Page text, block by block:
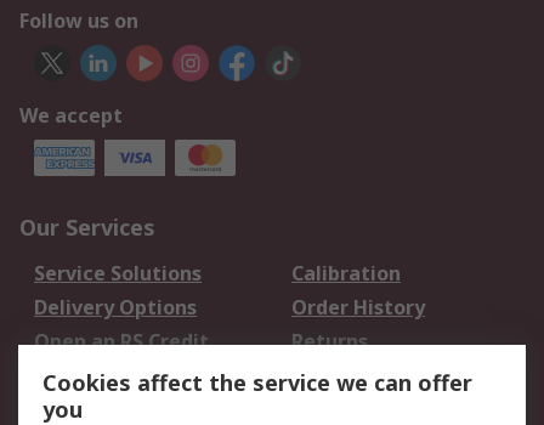
Follow us on
We accept
Our Services
Service Solutions
Calibration
Delivery Options
Order History
Open an RS Credit
Account
Returns
Scheduled Orders
Cookies affect the service we can offer
you